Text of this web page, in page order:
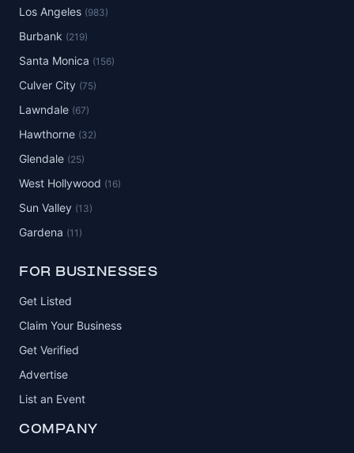
Los Angeles (983)
Burbank (219)
Santa Monica (156)
Culver City (75)
Lawndale (67)
Hawthorne (32)
Glendale (25)
West Hollywood (16)
Sun Valley (13)
Gardena (11)
FOR BUSINESSES
Get Listed
Claim Your Business
Get Verified
Advertise
List an Event
COMPANY